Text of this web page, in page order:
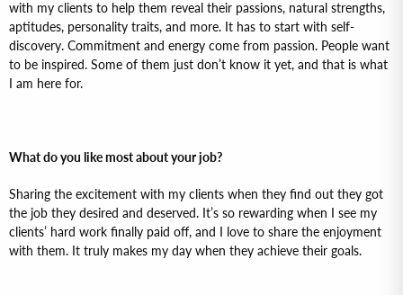
with my clients to help them reveal their passions, natural strengths,
aptitudes, personality traits, and more. It has to start with self-
discovery. Commitment and energy come from passion. People want
to be inspired. Some of them just don’t know it yet, and that is what
I am here for.
What do you like most about your job?
Sharing the excitement with my clients when they find out they got
the job they desired and deserved. It’s so rewarding when I see my
clients’ hard work finally paid off, and I love to share the enjoyment
with them. It truly makes my day when they achieve their goals.